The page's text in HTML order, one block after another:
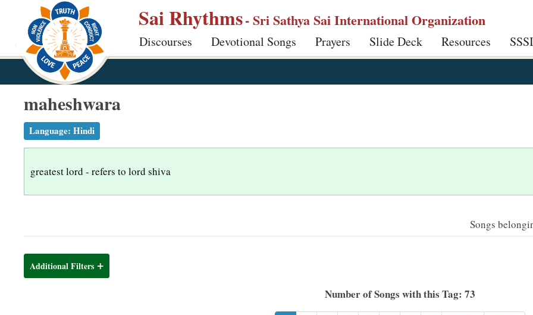
p
Sai Rhythms- Sri Sathya Sai International Organization
Discourses Devotional Songs Prayers Slide Deck Resources
maheshwara
Language: Hindi
greatest lord - refers to lord shiva
Songs
Additional Filters
Number of Songs with this Tag: 73